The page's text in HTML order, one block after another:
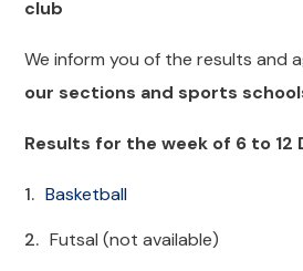
club
We inform you of the results and
our sections and sports
Results for the week of 6 to 12
Basketball
Futsal (not available)